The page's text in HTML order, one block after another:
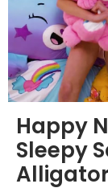
Happy
Sleepy
Alligator